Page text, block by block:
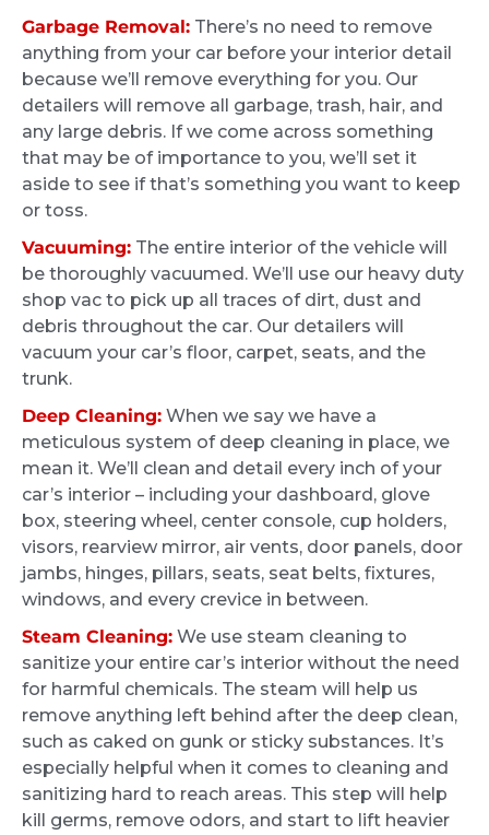
with white fur. The interior was covered in
dog hair and god knows what else, I couldn't
believe the outcome when Jack was finished.
My truck looked the same as the day I got it
from the dealership!!! I will definitely be
recommending and using Ride and Shine for
any detailing in the future. Again thank you
Jack and Ride and Shine for making this
process seamless and the outstanding job
that was done!!!
Martha Arevalo
4 months ago
We bought an older car back in January
2026. While in good shape, it needed some
extra love and care. After searching around
online, we decided to go with Greg and Ride
and Shine Detail. We were quoted a fair price
upfront for the work and scheduling was
it looked brand new. You can tell that a lot of
care went into it and all the grime we thought
was permanent had disappeared. We will
definitely bring other vehicles in the future
and recommend Rise and Shine Detail to
anyone in the area.
Stephanie Spoleti
4 months ago
I definitely took a chance when their ad
popped up, but I’m so glad I did. Four kids
and my car, especially the white seats and
carpets, looked and smelled awful. I went in
with the mindset that the car was never going
to be fully clean and they would do the best
that they could. But anything would be better
than how it is right now. I was completely
blown away after Four hours of detailing my
car look like it just came from the dealership.
With four little children, there was no way I
S F
4 months ago
Garbage Removal: There’s no need to remove
anything from your car before your interior detail
because we’ll remove everything for you. Our
detailers will remove all garbage, trash, hair, and
any large debris. If we come across something
that may be of importance to you, we’ll set it
aside to see if that’s something you want to keep
or toss.
Vacuuming: The entire interior of the vehicle will
be thoroughly vacuumed. We’ll use our heavy duty
shop vac to pick up all traces of dirt, dust and
debris throughout the car. Our detailers will
vacuum your car’s floor, carpet, seats, and the
trunk.
Deep Cleaning: When we say we have a
meticulous system of deep cleaning in place, we
mean it. We’ll clean and detail every inch of your
car’s interior – including your dashboard, glove
box, steering wheel, center console, cup holders,
visors, rearview mirror, air vents, door panels, door
jambs, hinges, pillars, seats, seat belts, fixtures,
windows, and every crevice in between.
Steam Cleaning: We use steam cleaning to
sanitize your entire car’s interior without the need
for harmful chemicals. The steam will help us
remove anything left behind after the deep clean,
such as caked on gunk or sticky substances. It’s
especially helpful when it comes to cleaning and
sanitizing hard to reach areas. This step will help
kill germs, remove odors, and start to lift heavier